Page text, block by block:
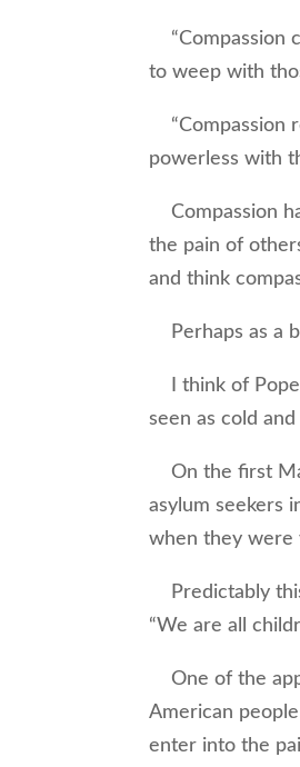
“Compassion
to weep with
“Compassion
powerless with
Compassion
the pain of
and think
Perhaps as a
I think of Pope
seen as cold
On the first
asylum seekers
when they were
Predictably
“We are all
One of the
American
enter into the